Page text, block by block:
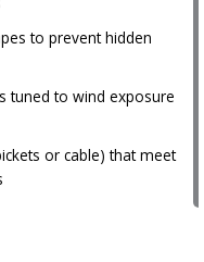
to prevent hidden
tuned to wind exposure
or cable) that meet